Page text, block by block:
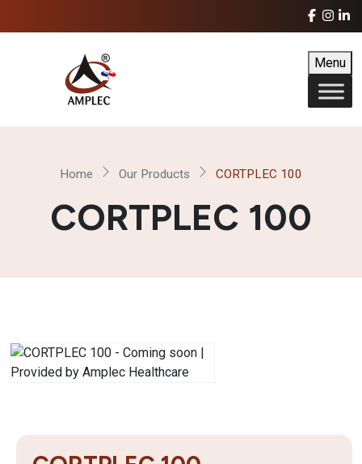
Menu
Home Our Products CORTPLEC 100
CORTPLEC 100